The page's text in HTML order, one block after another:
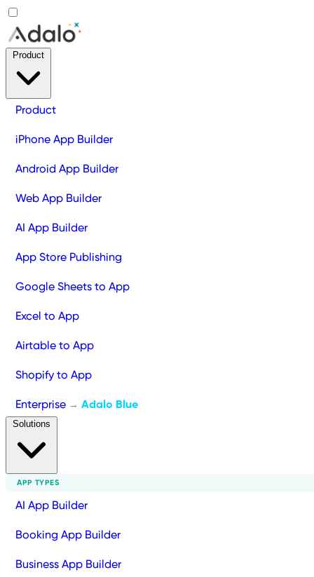
Product
iPhone App Builder
Android App Builder
Web App Builder
AI App Builder
App Store Publishing
Google Sheets to App
Excel to App
Airtable to App
Shopify to App
Enterprise → Adalo Blue
APP TYPES
AI App Builder
Booking App Builder
Business App Builder